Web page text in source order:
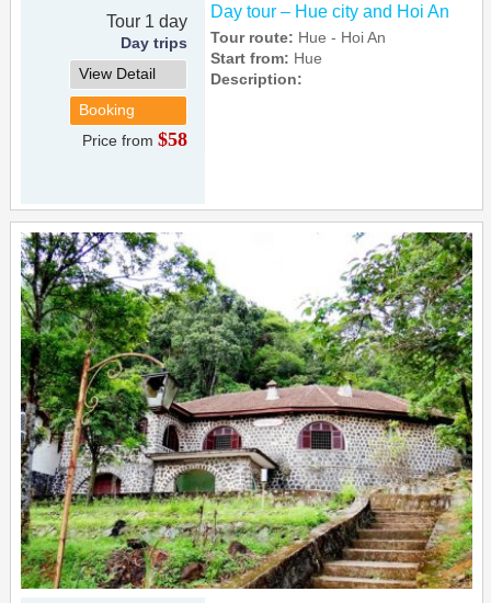
Tour 1 day
Day trips
View Detail
Booking
Price from$58
Day tour – Hue city and Hoi An
Tour route: Hue - Hoi An
Start from: Hue
Description: